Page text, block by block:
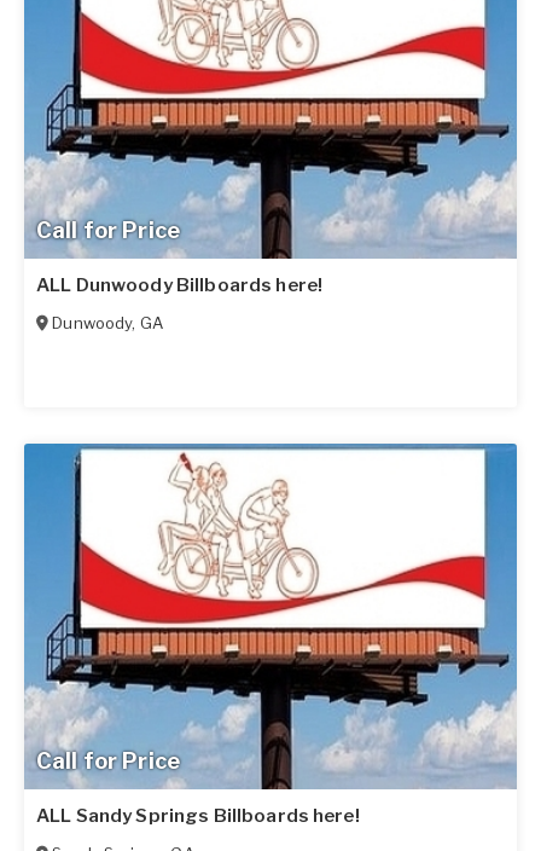
Call for Price
ALL Dunwoody Billboards here!
Dunwoody, GA
Call for Price
ALL Sandy Springs Billboards here!